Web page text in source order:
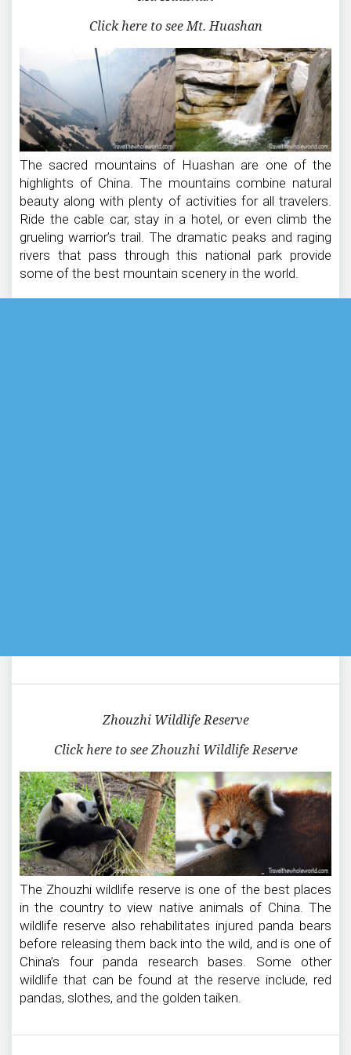
Click here to see Mt. Huashan
The sacred mountains of Huashan are one of the
highlights of China. The mountains combine natural
beauty along with plenty of activities for all travelers.
Ride the cable car, stay in a hotel, or even climb the
grueling warrior’s trail. The dramatic peaks and raging
rivers that pass through this national park provide
some of the best mountain scenery in the world.
Zhouzhi Wildlife Reserve
Click here to see Zhouzhi Wildlife Reserve
The Zhouzhi wildlife reserve is one of the best places
in the country to view native animals of China. The
wildlife reserve also rehabilitates injured panda bears
before releasing them back into the wild, and is one of
China’s four panda research bases. Some other
wildlife that can be found at the reserve include, red
pandas, slothes, and the golden taiken.